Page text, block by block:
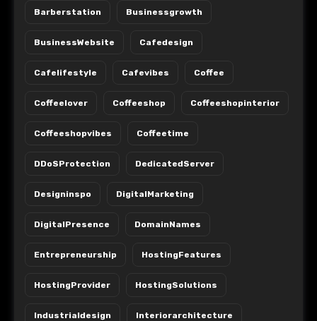
Barberstation Businessgrowth
BusinessWebsite Cafedesign
Cafelifestyle Cafevibes Coffee
Coffeelover Coffeeshop Coffeeshopinterior
Coffeeshopvibes Coffeetime
DDoSProtection DedicatedServer
Designinspo DigitalMarketing
DigitalPresence DomainNames
Entrepreneurship HostingFeatures
HostingProvider HostingSolutions
Industrialdesign Interiorarchitecture